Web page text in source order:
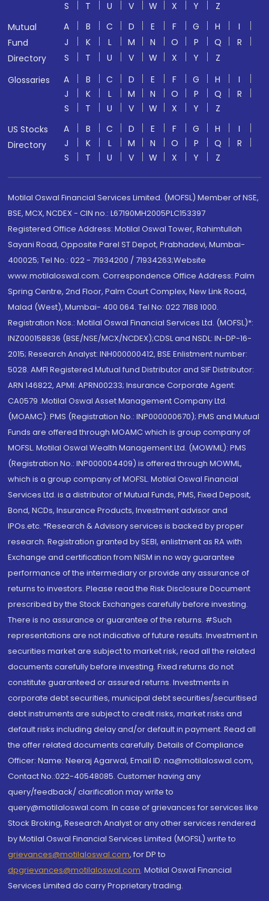
S T U V W X Y
Z
Mutual
Fund
Directory
A B C D E F G H
I
J
K L M N O P Q
R
S
T U V W X Y
Z
Glossaries
A B C D E F G H
I
J
K L M N O P Q
R
S
T U V W X Y
Z
US Stocks
Directory
A B C D E F G H
I
J
K L M N O P Q
R
S
T U V W X Y Z
Motilal Oswal Financial Services Limited. (MOFSL) Member of NSE,
BSE, MCX, NCDEX - CIN no.: L67190MH2005PLC153397
Registered Office Address: Motilal Oswal Tower, Rahimtullah
Sayani Road, Opposite Parel ST Depot, Prabhadevi, Mumbai-
400025; Tel No.: 022 - 71934200 / 71934263;Website
www.motilaloswal.com. Correspondence Office Address: Palm
Spring Centre, 2nd Floor, Palm Court Complex, New Link Road,
Malad (West), Mumbai- 400 064. Tel No: 022 7188 1000.
Registration Nos.: Motilal Oswal Financial Services Ltd. (MOFSL)*:
INZ000158836 (BSE/NSE/MCX/NCDEX);CDSL and NSDL: IN-DP-16-
2015; Research Analyst: INH000000412, BSE Enlistment number:
5028. AMFI Registered Mutual fund Distributor and SIF Distributor:
ARN 146822, APMI: APRN00233; Insurance Corporate Agent:
CA0579 .Motilal Oswal Asset Management Company Ltd.
(MOAMC): PMS (Registration No.: INP000000670); PMS and Mutual
Funds are offered through MOAMC which is group company of
MOFSL. Motilal Oswal Wealth Management Ltd. (MOWML): PMS
(Registration No.: INP000004409) is offered through MOWML,
which is a group company of MOFSL. Motilal Oswal Financial
Services Ltd. is a distributor of Mutual Funds, PMS, Fixed Deposit,
Bond, NCDs, Insurance Products, Investment advisor and
IPOs.etc. *Research & Advisory services is backed by proper
research. Registration granted by SEBI, enlistment as RA with
Exchange and certification from NISM in no way guarantee
performance of the intermediary or provide any assurance of
returns to investors. Please read the Risk Disclosure Document
prescribed by the Stock Exchanges carefully before investing.
There is no assurance or guarantee of the returns. #Such
representations are not indicative of future results. Investment in
securities market are subject to market risk, read all the related
documents carefully before investing. Fixed returns do not
constitute guaranteed or assured returns. Investments in
corporate debt securities, municipal debt securities/securitised
debt instruments are subject to credit risks, market risks and
default risks including delay and/or default in payment. Read all
the offer related documents carefully. Details of Compliance
Officer: Name: Neeraj Agarwal, Email ID: na@motilaloswal.com,
Contact No.:022-40548085. Customer having any
query/feedback/ clarification may write to
query@motilaloswal.com. In case of grievances for services like
Stock Broking, Research Analyst or any other services rendered
by Motilal Oswal Financial Services Limited (MOFSL) write to
grievances@motilaloswal.com, for DP to
dpgrievances@motilaloswal.com, Motilal Oswal Financial
Services Limited do carry Proprietary trading.